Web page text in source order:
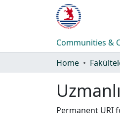
Communities &
Home
Permanent URI